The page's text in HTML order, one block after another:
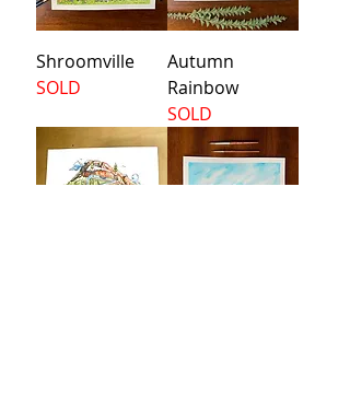
Shroomville
SOLD
Autumn
Rainbow
SOLD